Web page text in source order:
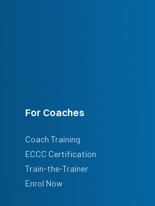
For Coaches
Coach Training
ECCC Certification
Train-the-Trainer
Enrol Now